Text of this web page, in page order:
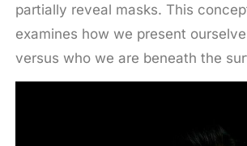
partially reveal masks. This
examines how we present
versus who we are beneath the